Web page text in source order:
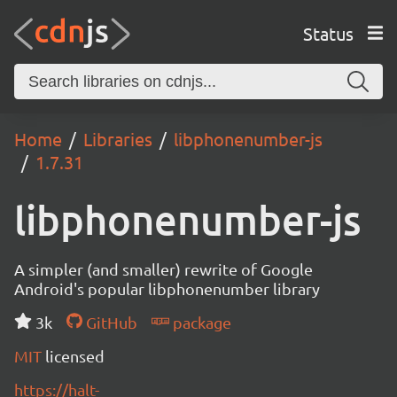
Status
Home Libraries
libphonenumber-js
1.7.31
libphonenumber-js
A simpler (and smaller) rewrite of Google
Android's popular libphonenumber library
3k
GitHub
package
MIT licensed
https://halt-